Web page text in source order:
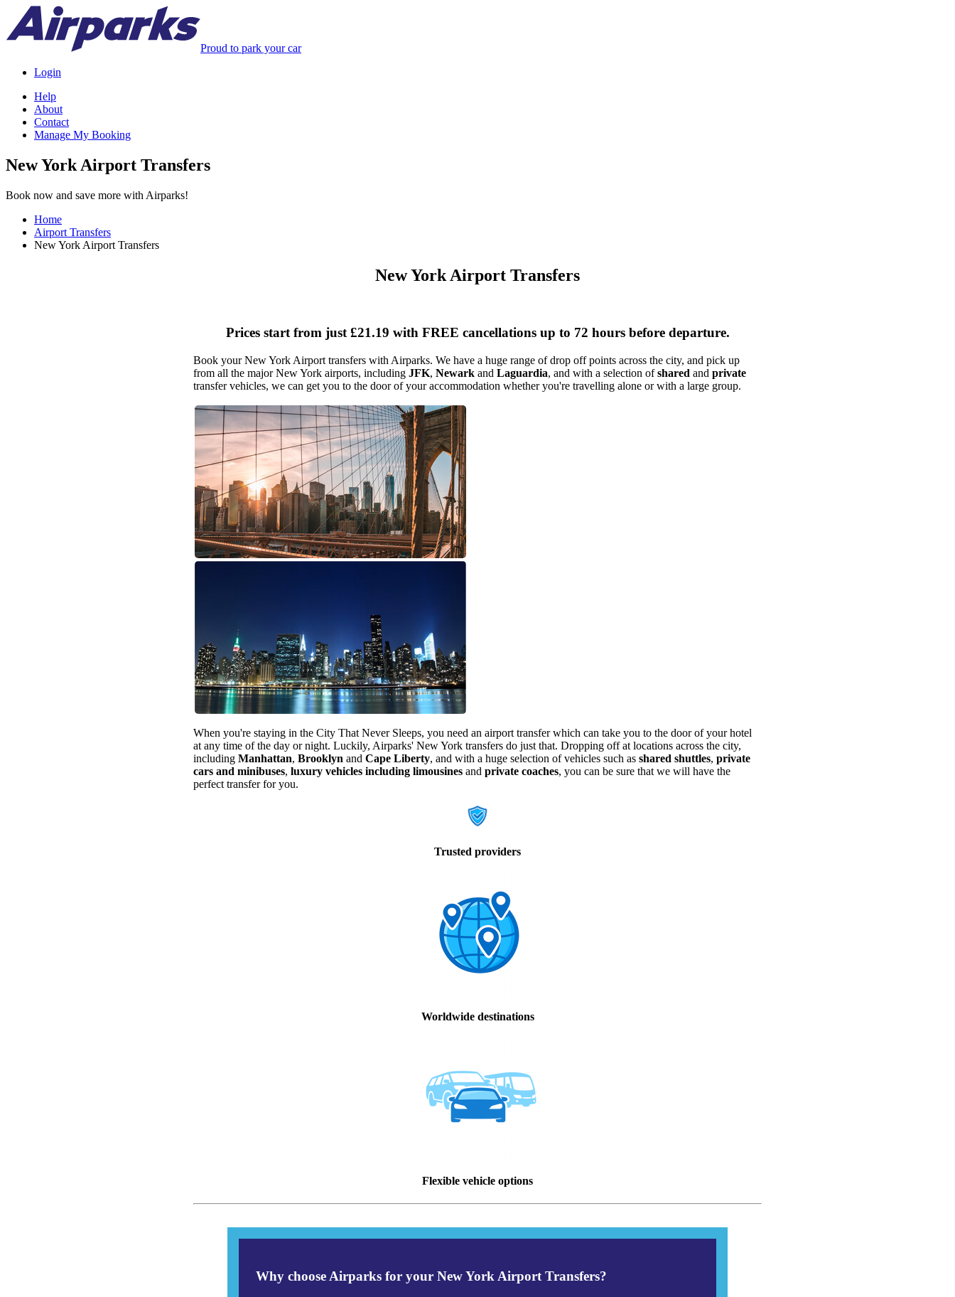
Proud to park your car
Login
Help
About
Contact
Manage My Booking
New York Airport Transfers
Book now and save more with Airparks!
Home
Airport Transfers
New York Airport Transfers
New York Airport Transfers
Prices start from just£21.19 with FREE cancellations up to 72 hours before departure.
Book your New York Airport transfers with Airparks. We have a huge range of drop off points across the city, and pick up
from all the major New York airports, including JFK, Newark and Laguardia, and with a selection ofshared and private
transfer vehicles, we can get you to the door of your accommodation whether you're travelling alone or with a large group.
When you're staying in the City That Never Sleeps, you need an airport transfer which can take you to the door of your hotel
at any time of the day or night. Luckily, Airparks' New York transfers do just that. Dropping off at locations across the city,
including Manhattan, Brooklyn and Cape Liberty, and with a huge selection of vehicles such as shared shuttles, private
cars and minibuses, luxury vehicles including limousines and private coaches, you can be sure that we will have the
perfect transfer for you.
Trusted providers
Worldwide destinations
Flexible vehicle options
Why choose Airparks for your New York Airport Transfers?